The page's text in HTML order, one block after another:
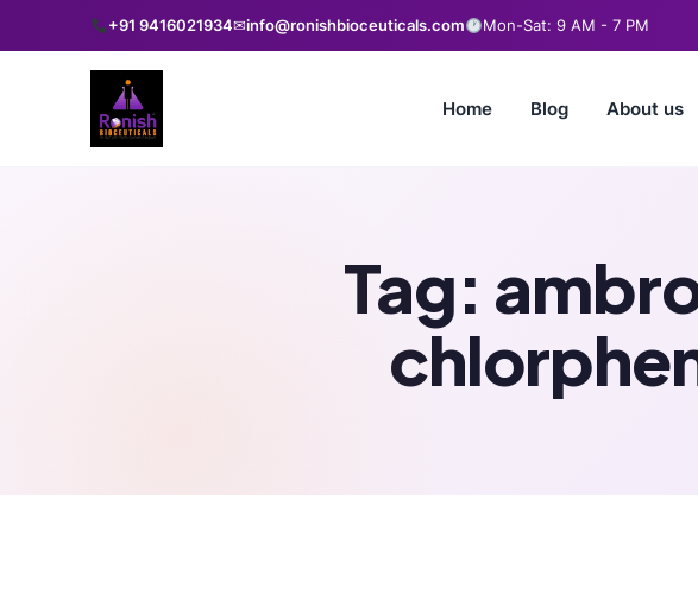
+91 9416021934✉info@ronishbioceuticals.com Mon-Sat: 9 AM - 7 PM
Home Blog About us
Tag: